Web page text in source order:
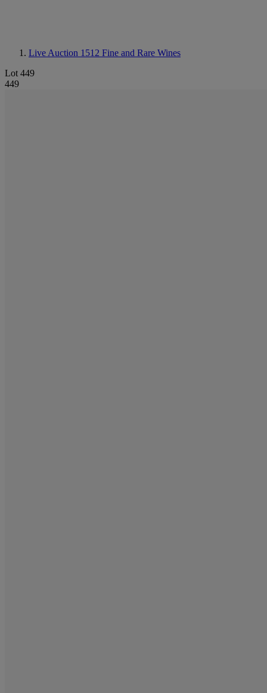
Live Auction 1512 Fine and Rare Wines
Lot 449
449